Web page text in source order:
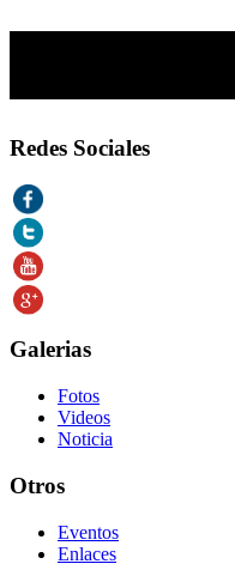
Redes Sociales
Galerias
Fotos
Videos
Noticia
Otros
Eventos
Enlaces